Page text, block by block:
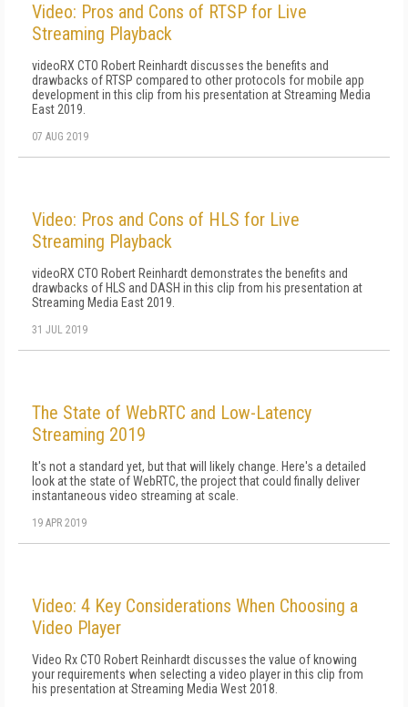
Video: Pros and Cons of RTSP for Live
Streaming Playback
videoRX CTO Robert Reinhardt discusses the benefits and
drawbacks of RTSP compared to other protocols for mobile app
development in this clip from his presentation at Streaming Media
East 2019.
07 AUG 2019
Video: Pros and Cons of HLS for Live
Streaming Playback
videoRX CTO Robert Reinhardt demonstrates the benefits and
drawbacks of HLS and DASH in this clip from his presentation at
Streaming Media East 2019.
31 JUL 2019
The State of WebRTC and Low-Latency
Streaming 2019
It's not a standard yet, but that will likely change. Here's a detailed
look at the state of WebRTC, the project that could finally deliver
instantaneous video streaming at scale.
19 APR 2019
Video: 4 Key Considerations When Choosing a
Video Player
Video Rx CTO Robert Reinhardt discusses the value of knowing
your requirements when selecting a video player in this clip from
his presentation at Streaming Media West 2018.